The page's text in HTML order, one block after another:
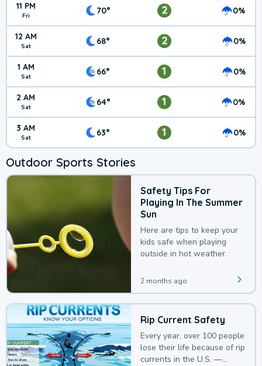
11 PM
Fri 70° 2 0%
12 AM
Sat 68° 2 0%
1 AM
Sat 66° 1 0%
2 AM
Sat 64° 1 0%
3 AM
Sat 63° 1 0%
Outdoor Sports Stories
Safety Tips For
Playing In The Summer
Sun
Here are tips to keep your
kids safe when playing
outside in hot weather.
2 months ago
Rip Current Safety
Every year, over 100 people
lose their life because of rip
currents in the U.S. —